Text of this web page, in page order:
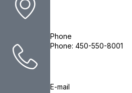
Phone
Phone: 450-550-8001
E-mail